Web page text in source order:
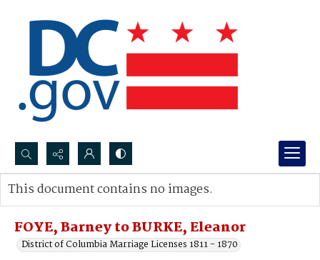
Search...
Advanced search
FOYE, Barney to BURKE, Eleanor
District of Columbia Marriage Licenses 1811 - 1870
This document contains no images.